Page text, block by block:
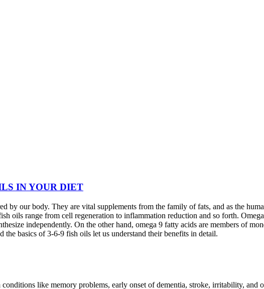
IN YOUR DIET
by our body. They are vital supplements from the family of fats, and as the
oils range from cell regeneration to inflammation reduction and so forth.
independently. On the other hand, omega 9 fatty acids are members of
basics of 3-6-9 fish oils let us understand their benefits in detail.
like memory problems, early onset of dementia, stroke, irritability, and